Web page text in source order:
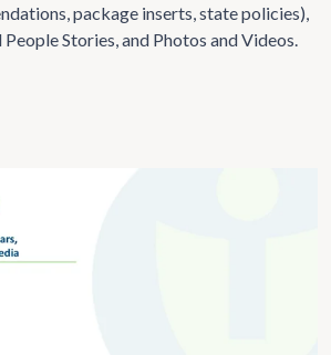
package inserts, state policies),
Stories, and Photos and Videos.